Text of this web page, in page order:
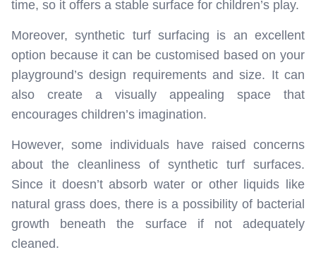
time, so it offers a stable surface for children’s play.
Moreover, synthetic turf surfacing is an excellent
option because it can be customised based on your
playground’s design requirements and size. It can
also create a visually appealing space that
encourages children’s imagination.
However, some individuals have raised concerns
about the cleanliness of synthetic turf surfaces.
Since it doesn’t absorb water or other liquids like
natural grass does, there is a possibility of bacterial
growth beneath the surface if not adequately
cleaned.